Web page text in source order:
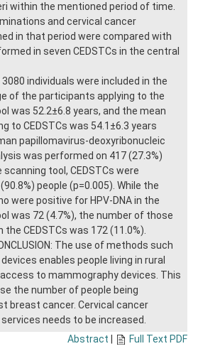
within the mentioned period of time.
and cervical cancer
in that period were compared with
in seven CEDSTCs in the central
3080 individuals were included in the
of the participants applying to the
was 52.2±6.8 years, and the mean
to CEDSTCs was 54.1±6.3 years
papillomavirus-deoxyribonucleic
was performed on 417 (27.3%)
tool, CEDSTCs were
people (p=0.005). While the
were positive for HPV-DNA in the
was 72 (4.7%), the number of those
CEDSTCs was 172 (11.0%).
The use of methods such
enables people living in rural
to mammography devices. This
the number of people being
breast cancer. Cervical cancer
needs to be increased.
Abstract
Full Text PDF